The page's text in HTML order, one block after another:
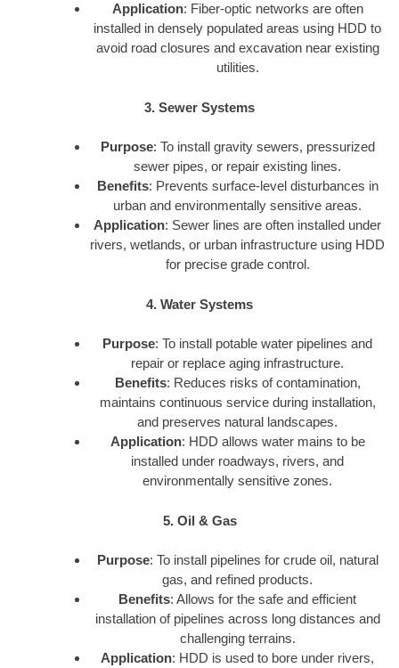
Application: Fiber-optic networks are often
installed in densely populated areas using HDD to
avoid road closures and excavation near existing
utilities.
3. Sewer Systems
Purpose: To install gravity sewers, pressurized
sewer pipes, or repair existing lines.
Benefits: Prevents surface-level disturbances in
urban and environmentally sensitive areas.
Application: Sewer lines are often installed under
rivers, wetlands, or urban infrastructure using HDD
for precise grade control.
4. Water Systems
Purpose: To install potable water pipelines and
repair or replace aging infrastructure.
Benefits: Reduces risks of contamination,
maintains continuous service during installation,
and preserves natural landscapes.
Application: HDD allows water mains to be
installed under roadways, rivers, and
environmentally sensitive zones.
5. Oil & Gas
Purpose: To install pipelines for crude oil, natural
gas, and refined products.
Benefits: Allows for the safe and efficient
installation of pipelines across long distances and
challenging terrains.
Application: HDD is used to bore under rivers,